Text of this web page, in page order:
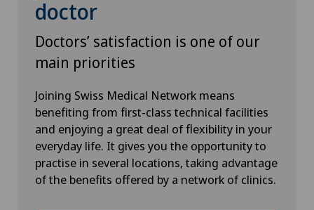
doctor
Doctors’ satisfaction is one of our
main priorities
Joining Swiss Medical Network means
benefiting from first-class technical facilities
and enjoying a great deal of flexibility in your
everyday life. It gives you the opportunity to
practise in several locations, taking advantage
of the benefits offered by a network of clinics.